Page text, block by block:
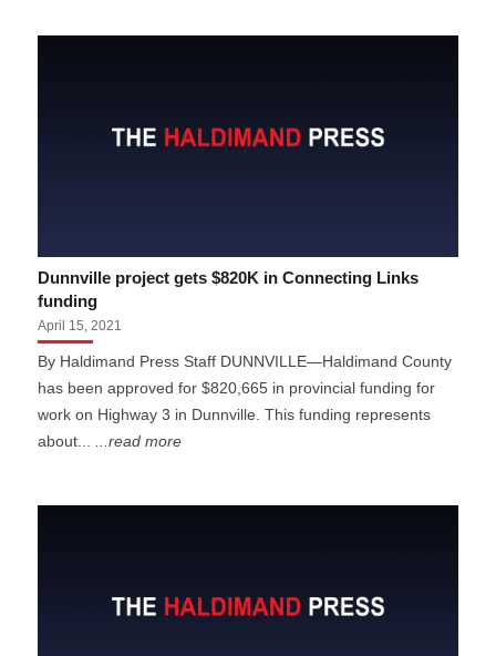
Dunnville project gets $820K in Connecting Links
funding
April 15, 2021
By Haldimand Press Staff DUNNVILLE—Haldimand County
has been approved for $820,665 in provincial funding for
work on Highway 3 in Dunnville. This funding represents
about......read more